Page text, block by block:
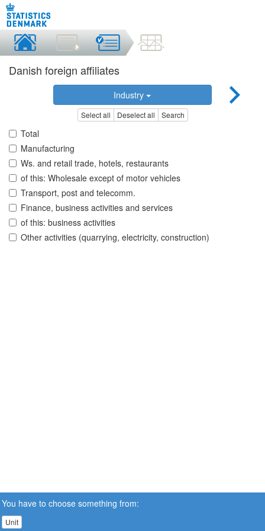
Danish foreign affiliates
Industry
Select all Deselect all Search
Total
Manufacturing
Ws. and retail trade, hotels, restaurants
of this: Wholesale except of motor vehicles
Transport, post and telecomm.
Finance, business activities and services
of this: business activities
Other activities (quarrying, electricity, construction)
You have to choose something from:
Unit